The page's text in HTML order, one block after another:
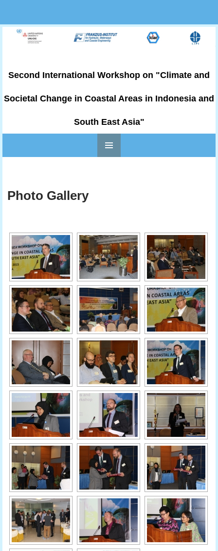
Second International Workshop on "Climate and
Societal Change in Coastal Areas in Indonesia and
South East Asia"
Photo Gallery